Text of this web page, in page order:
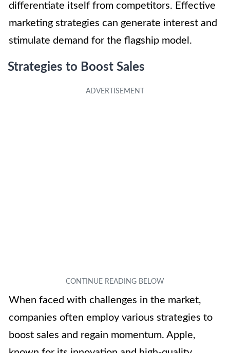
differentiate itself from competitors. Effective
marketing strategies can generate interest and
stimulate demand for the flagship model.
Strategies to Boost Sales
When faced with challenges in the market,
companies often employ various strategies to
boost sales and regain momentum. Apple,